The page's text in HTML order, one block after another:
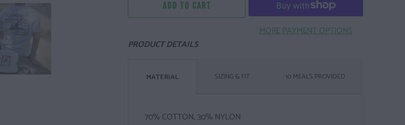
ADD TO CART
MORE PAYMENT OPTIONS
PRODUCT DETAILS
MATERIAL
70% COTTON, 30% NYLON
SIZING & FIT 10 MEALS PROVIDED